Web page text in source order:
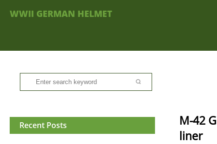
WWII GERMAN HELMET
Recent Posts
M-42
liner